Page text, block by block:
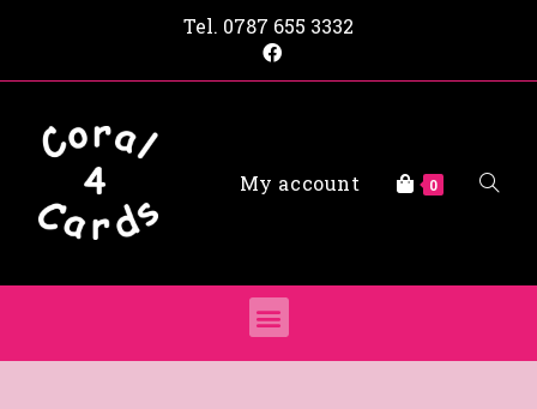
Tel. 0787 655 3332
My account 0